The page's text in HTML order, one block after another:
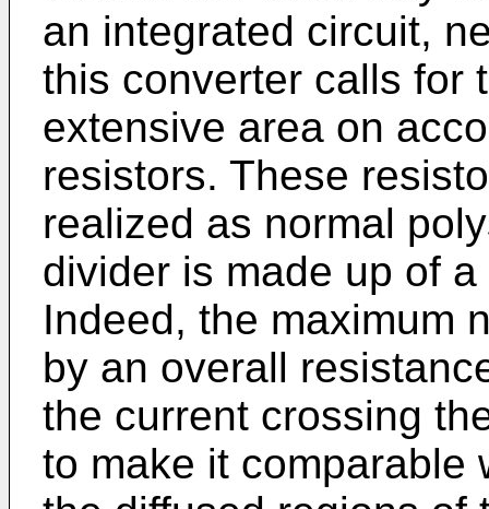
an integrated circuit,
this converter calls for
extensive area on
resistors. These
realized as normal
divider is made up of
Indeed, the maximum
by an overall
the current crossing
to make it comparable